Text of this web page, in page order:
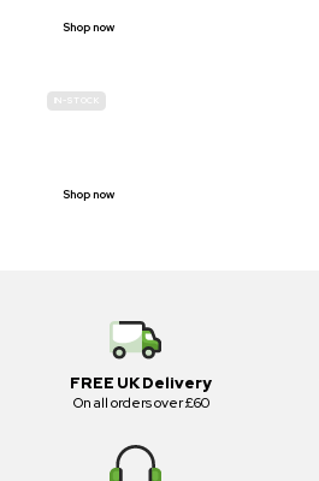
Shop now
IN-STOCK
Shop now
FREE UK Delivery
On all orders over £60